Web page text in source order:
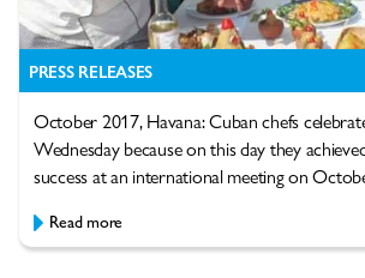
PRESS RELEASES
October 2017, Havana: Cuban chefs
Wednesday because on this day they
success at an international meeting on
Read more